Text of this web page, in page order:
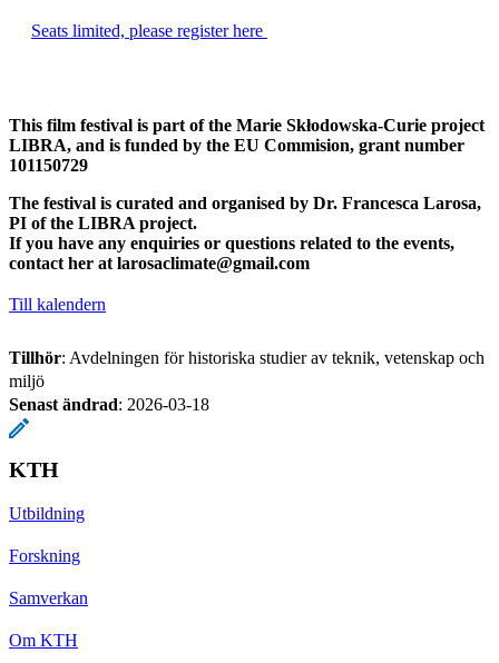
​Seats limited, please register here
This film festival is part of the Marie Skłodowska-Curie project
LIBRA, and is funded by the EU Commision, grant number
101150729
The festival is curated and organised by Dr. Francesca Larosa,
PI of the LIBRA project.
If you have any enquiries or questions related to the events,
contact her at larosaclimate@gmail.com
Till kalendern
Tillhör: Avdelningen för historiska studier av teknik, vetenskap och
miljö
Senast ändrad: 2026-03-18
KTH
Utbildning
Forskning
Samverkan
Om KTH